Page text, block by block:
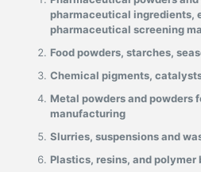
pharmaceutical ingredients,
pharmaceutical screening
Food powders, starches,
Chemical pigments,
Metal powders and powders
manufacturing
Slurries, suspensions and
Plastics, resins, and polymer